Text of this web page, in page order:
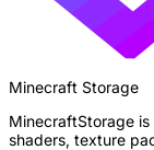
Minecraft Storage
MinecraftStorage
shaders, texture